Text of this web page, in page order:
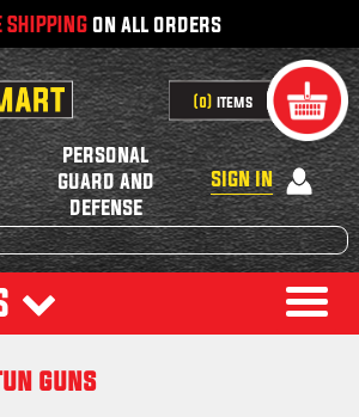
SHIPPING on all orders
personal
guard and
defense
0 items
sign in
guns